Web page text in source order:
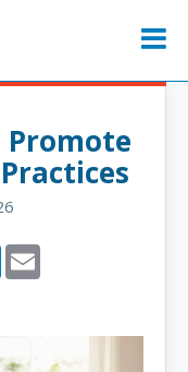
Menu
Promote
LinkedIn